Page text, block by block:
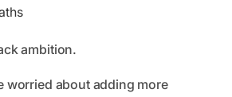
ambition.
worried about adding more